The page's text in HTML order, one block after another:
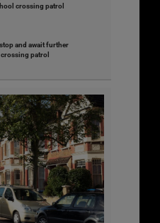
crossing patrol
and await further
patrol